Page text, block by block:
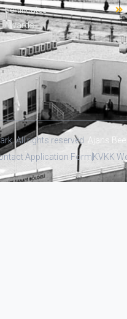
Certificates
Awards
All rights reserved. Ajans Bee
Application FormKVKK